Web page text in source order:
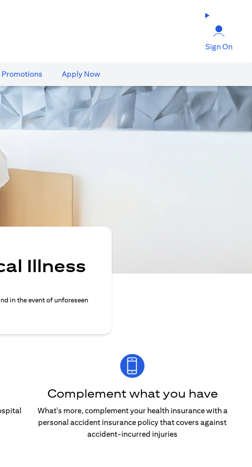
Sign On
Promotions Apply Now
Illness
in the event of unforeseen
Complement what you have
What's more, complement your health insurance with a
personal accident insurance policy that covers against
accident-incurred injuries